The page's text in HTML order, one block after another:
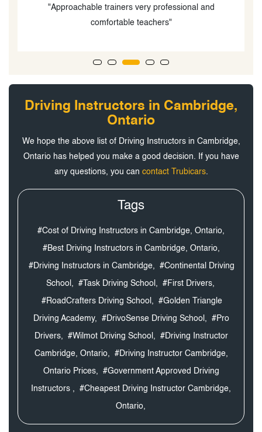
"Approachable trainers very professional and
comfortable teachers"
Driving Instructors in Cambridge,
Ontario
We hope the above list of Driving Instructors in Cambridge,
Ontario has helped you make a good decision. If you have
any questions, you can contact Trubicars.
Tags
#Cost of Driving Instructors in Cambridge, Ontario,
#Best Driving Instructors in Cambridge, Ontario,
#Driving Instructors in Cambridge, #Continental Driving
School, #Task Driving School, #First Drivers,
#RoadCrafters Driving School, #Golden Triangle
Driving Academy, #DrivoSense Driving School, #Pro
Drivers, #Wilmot Driving School, #Driving Instructor
Cambridge, Ontario, #Driving Instructor Cambridge,
Ontario Prices, #Government Approved Driving
Instructors , #Cheapest Driving Instructor Cambridge,
Ontario,